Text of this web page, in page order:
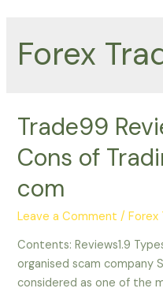
Forex
Trade99
Cons of
com
Leave a Comment /Forex
Contents: Reviews1.9
organised scam company
considered as one of the